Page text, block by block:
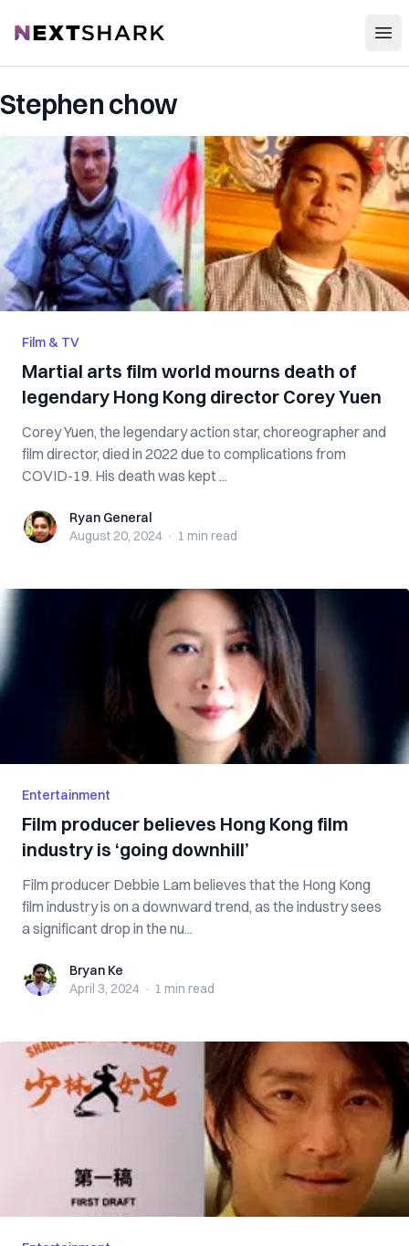
NextShark
Stephen chow
Film & TV
Martial arts film world mourns death of
legendary Hong Kong director Corey Yuen
Corey Yuen, the legendary action star, choreographer and
film director, died in 2022 due to complications from
COVID-19. His death was kept ...
Ryan GeneralRyan General
August 20, 2024 · 1 min read
Entertainment
Film producer believes Hong Kong film
industry is ‘going downhill’
Film producer Debbie Lam believes that the Hong Kong
film industry is on a downward trend, as the industry sees
a significant drop in the nu...
Bryan KeBryan Ke
April 3, 2024 · 1 min read